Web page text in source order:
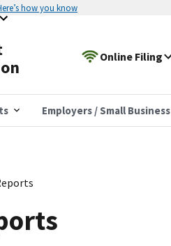
how you know
Online Filing
Employers / Small Business